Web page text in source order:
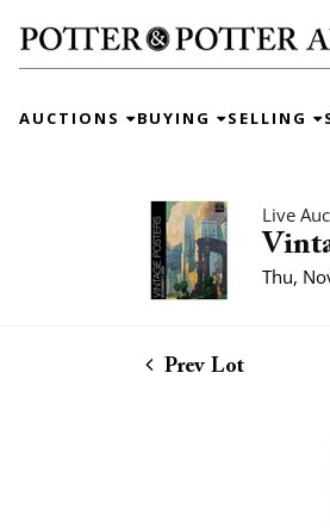
AUCTIONS BUYING SELLING
Live
Thu,
Prev Lot